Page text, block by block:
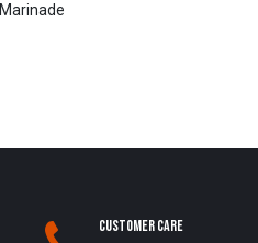
Marinade
Customer Care